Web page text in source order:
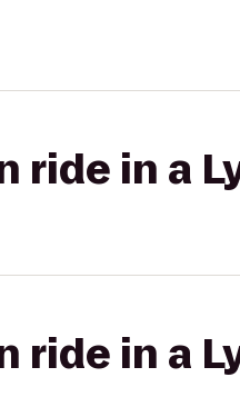
ride in a
ride in a